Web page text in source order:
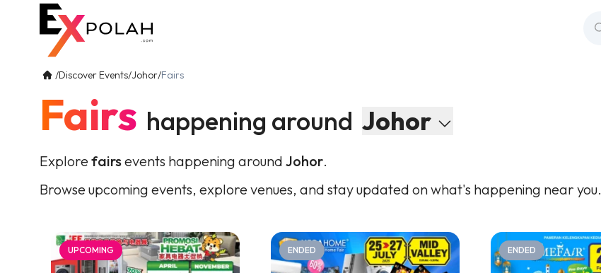
/Discover Events/Johor/Fairs
Fairs happening around Johor
Explorefairsevents happening around Johor.
Browse upcoming events, explore venues, and stay updated on what's happening near you.
UPCOMING ENDED ENDED